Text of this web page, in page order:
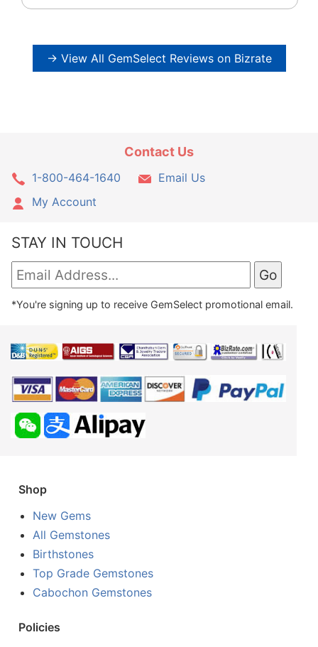
→ View All GemSelect Reviews on Bizrate
Contact Us
1-800-464-1640
Email Us
My Account
STAY IN TOUCH
*You're signing up to receive GemSelect promotional email.
Shop
New Gems
All Gemstones
Birthstones
Top Grade Gemstones
Cabochon Gemstones
Policies